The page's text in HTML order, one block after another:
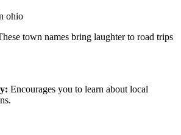
town names bring laughter to road trips
Encourages you to learn about local